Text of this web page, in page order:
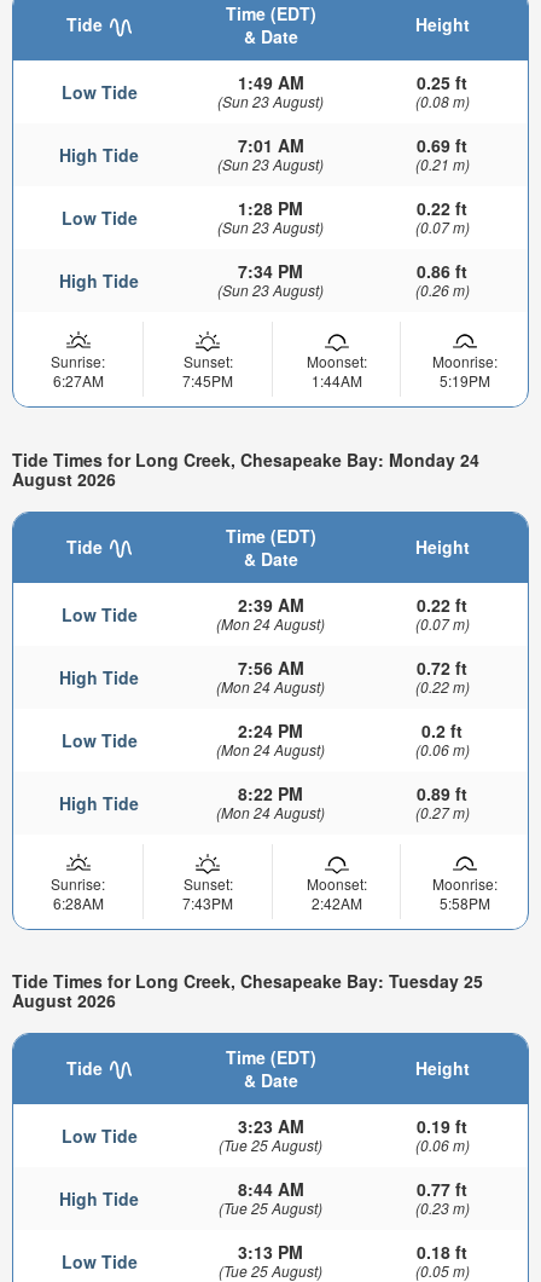
Tide
Time (EDT)
& Date
Height
Low Tide 1:49 AM
(Sun 23 August)
0.25 ft
(0.08 m)
High Tide 7:01 AM
(Sun 23 August)
0.69 ft
(0.21 m)
Low Tide 1:28 PM
(Sun 23 August)
0.22 ft
(0.07 m)
High Tide 7:34 PM
(Sun 23 August)
0.86 ft
(0.26 m)
Sunrise:
6:27AM
Sunset:
7:45PM
Moonset:
1:44AM
Moonrise:
5:19PM
Tide Times for Long Creek, Chesapeake Bay: Monday 24
August 2026
Tide
Time (EDT)
& Date
Height
Low Tide 2:39 AM
(Mon 24 August)
0.22 ft
(0.07 m)
High Tide 7:56 AM
(Mon 24 August)
0.72 ft
(0.22 m)
Low Tide 2:24 PM
(Mon 24 August)
0.2 ft
(0.06 m)
High Tide 8:22 PM
(Mon 24 August)
0.89 ft
(0.27 m)
Sunrise:
6:28AM
Sunset:
7:43PM
Moonset:
2:42AM
Moonrise:
5:58PM
Tide Times for Long Creek, Chesapeake Bay: Tuesday 25
August 2026
Tide
Time (EDT)
& Date
Height
Low Tide 3:23 AM
(Tue 25 August)
0.19 ft
(0.06 m)
High Tide 8:44 AM
(Tue 25 August)
0.77 ft
(0.23 m)
Low Tide 3:13 PM
(Tue 25 August)
0.18 ft
(0.05 m)